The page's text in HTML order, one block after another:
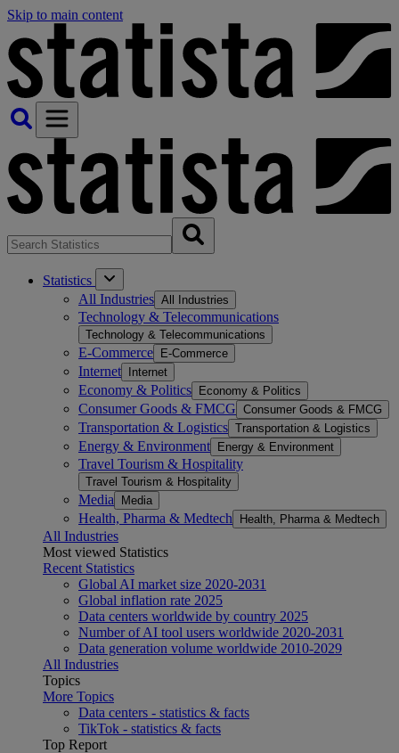
Skip to main content
Statistics
All Industries All Industries
Technology & Telecommunications
Technology & Telecommunications
E-Commerce E-Commerce
Internet Internet
Economy & Politics Economy & Politics
Consumer Goods & FMCG Consumer Goods & FMCG
Transportation & Logistics Transportation & Logistics
Energy & Environment Energy & Environment
Travel Tourism & Hospitality
Travel Tourism & Hospitality
Media Media
Health, Pharma & Medtech Health, Pharma & Medtech
All Industries
Most viewed Statistics
Recent Statistics
Global AI market size 2020-2031
Global inflation rate 2025
Data centers worldwide by country 2025
Number of AI tool users worldwide 2020-2031
Data generation volume worldwide 2010-2029
All Industries
Topics
More Topics
Data centers - statistics & facts
TikTok - statistics & facts
Top Report